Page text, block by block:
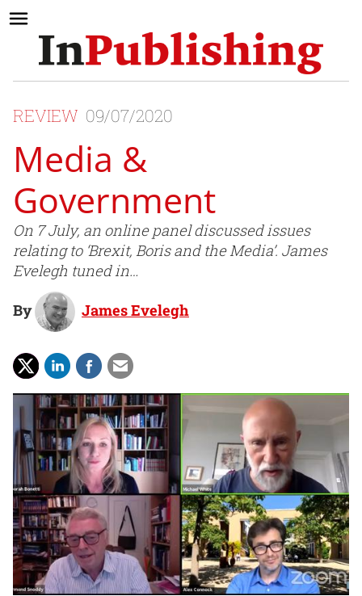
REVIEW 09/07/2020
Media &
Government
On 7 July, an online panel discussed issues
relating to ‘Brexit, Boris and the Media’. James
Evelegh tuned in…
By James Evelegh